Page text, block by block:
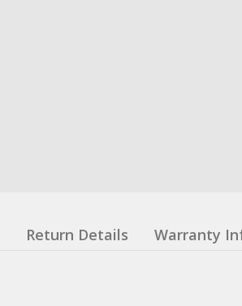
Return Details Warranty